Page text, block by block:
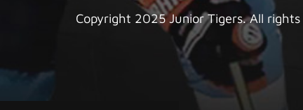
Copyright 2025 Junior Tigers. All rights